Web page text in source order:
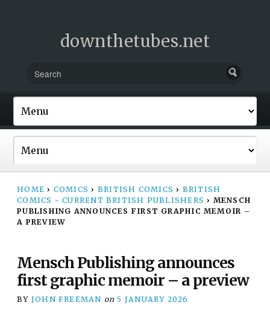
downthetubes.net
HOME › COMICS › BRITISH COMICS › BRITISH
COMICS - CURRENT BRITISH PUBLISHERS › MENSCH
PUBLISHING ANNOUNCES FIRST GRAPHIC MEMOIR –
A PREVIEW
Mensch Publishing announces
first graphic memoir – a preview
BY JOHN FREEMAN on 5 JANUARY 2026